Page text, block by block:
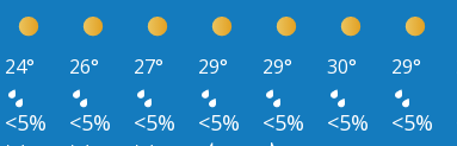
24° 26° 27° 29° 29° 30° 29°
<5% <5% <5% <5% <5% <5% <5%